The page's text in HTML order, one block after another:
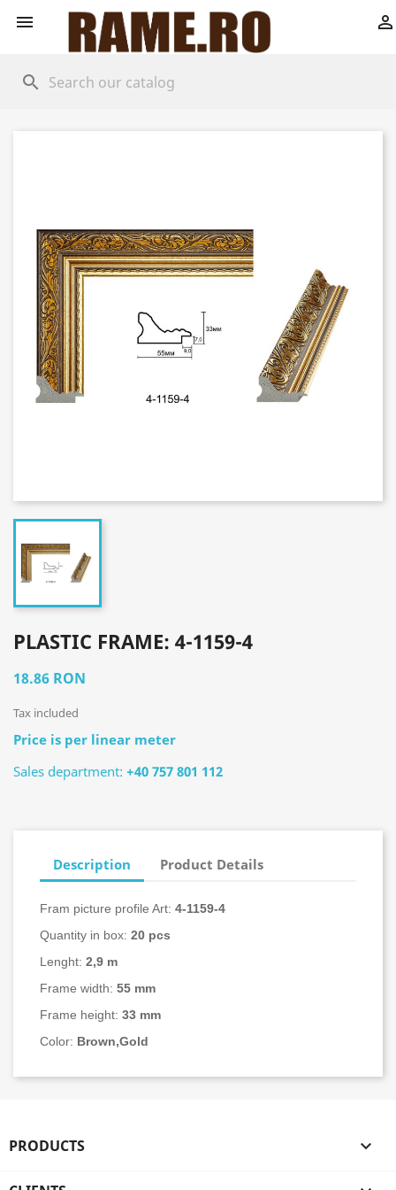
 
search
PLASTIC FRAME: 4-1159-4
18.86 RON
Tax included
Price is per linear meter
Sales department: +40 757 801 112
Description Product Details
Fram picture profile Art: 4-1159-4
Quantity in box: 20 pcs
Lenght: 2,9 m
Frame width: 55 mm
Frame height: 33 mm
Color: Brown,Gold
PRODUCTS 